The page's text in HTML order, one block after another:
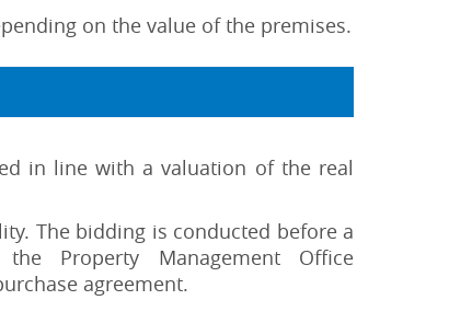
on the value of the premises.
in line with a valuation of the real
The bidding is conducted before a
Property Management Office
agreement.